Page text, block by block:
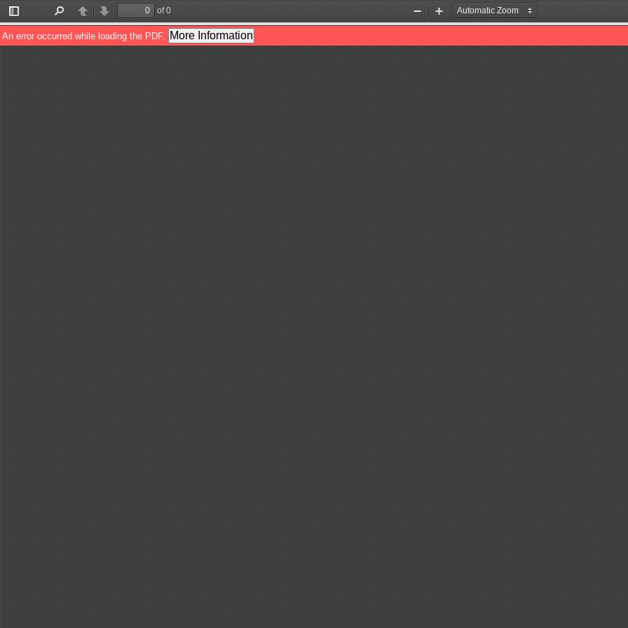
Toggle
Sidebar
PreviousNext
of 0
Zoom
Out
Zoom
In
An error occurred while loading the PDF. More Information